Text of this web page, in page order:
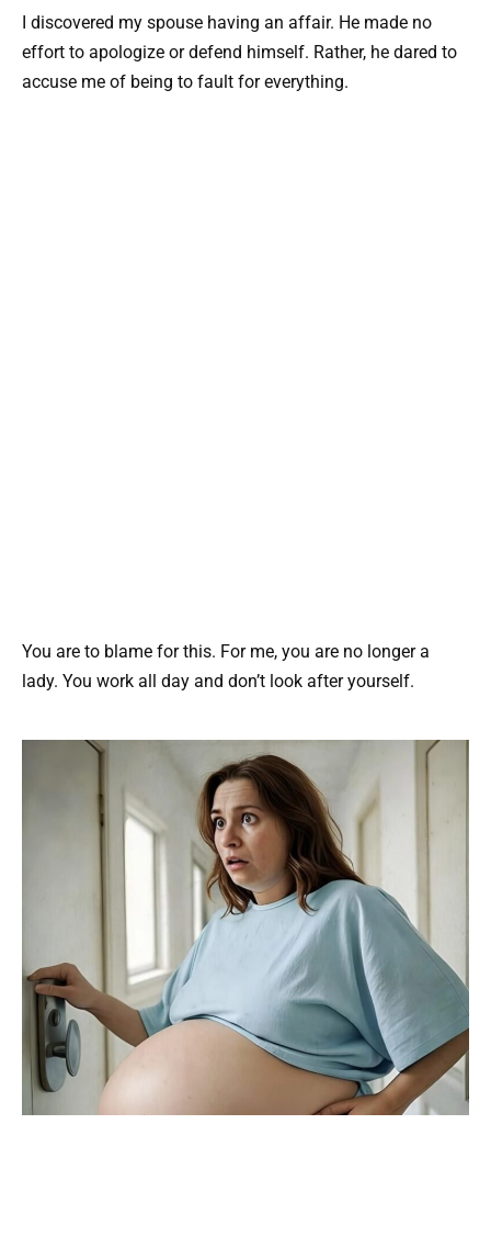
I discovered my spouse having an affair. He made no
effort to apologize or defend himself. Rather, he dared to
accuse me of being to fault for everything.
You are to blame for this. For me, you are no longer a
lady. You work all day and don’t look after yourself.